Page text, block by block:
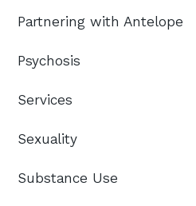
Partnering with Antelope
Psychosis
Services
Sexuality
Substance Use